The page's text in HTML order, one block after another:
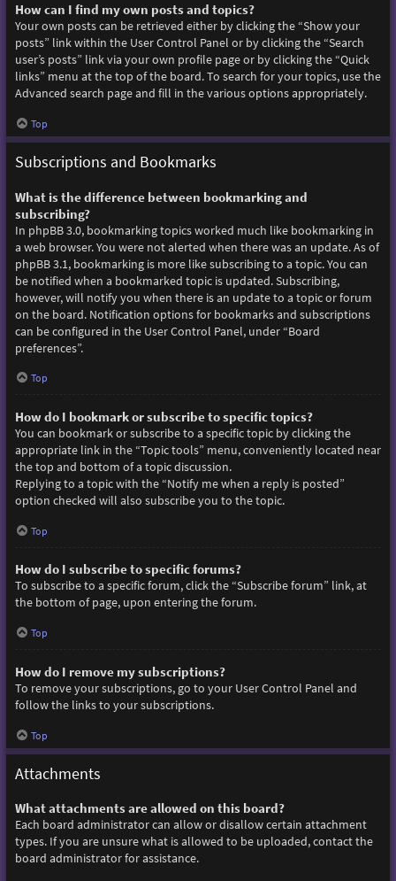
How can I find my own posts and topics?
Your own posts can be retrieved either by clicking the “Show your
posts” link within the User Control Panel or by clicking the “Search
user’s posts” link via your own profile page or by clicking the “Quick
links” menu at the top of the board. To search for your topics, use the
Advanced search page and fill in the various options appropriately.
Top
Subscriptions and Bookmarks
What is the difference between bookmarking and
subscribing?
In phpBB 3.0, bookmarking topics worked much like bookmarking in
a web browser. You were not alerted when there was an update. As of
phpBB 3.1, bookmarking is more like subscribing to a topic. You can
be notified when a bookmarked topic is updated. Subscribing,
however, will notify you when there is an update to a topic or forum
on the board. Notification options for bookmarks and subscriptions
can be configured in the User Control Panel, under “Board
preferences”.
Top
How do I bookmark or subscribe to specific topics?
You can bookmark or subscribe to a specific topic by clicking the
appropriate link in the “Topic tools” menu, conveniently located near
the top and bottom of a topic discussion.
Replying to a topic with the “Notify me when a reply is posted”
option checked will also subscribe you to the topic.
Top
How do I subscribe to specific forums?
To subscribe to a specific forum, click the “Subscribe forum” link, at
the bottom of page, upon entering the forum.
Top
How do I remove my subscriptions?
To remove your subscriptions, go to your User Control Panel and
follow the links to your subscriptions.
Top
Attachments
What attachments are allowed on this board?
Each board administrator can allow or disallow certain attachment
types. If you are unsure what is allowed to be uploaded, contact the
board administrator for assistance.